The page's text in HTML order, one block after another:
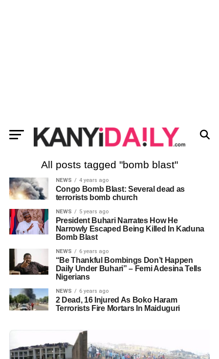
All posts tagged "bomb blast"
NEWS 4 years ago
Congo Bomb Blast: Several dead as
terrorists bomb church
NEWS 5 years ago
President Buhari Narrates How He
Narrowly Escaped Being Killed In Kaduna
Bomb Blast
NEWS 6 years ago
“Be Thankful Bombings Don’t Happen
Daily Under Buhari” – Femi Adesina Tells
Nigerians
NEWS 6 years ago
2 Dead, 16 Injured As Boko Haram
Terrorists Fire Mortars In Maiduguri